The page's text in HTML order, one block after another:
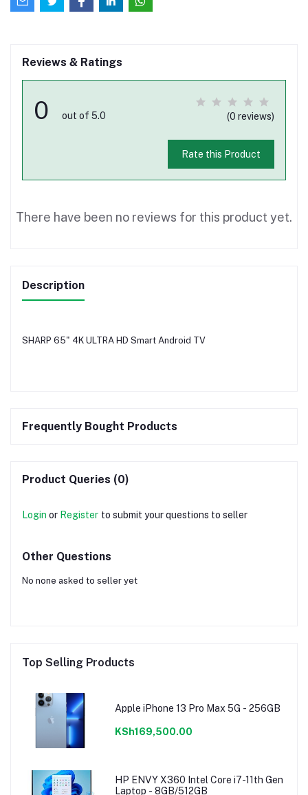
Reviews & Ratings
0 out of 5.0 (0 reviews)
Rate this Product
There have been no reviews for this product yet.
Description
SHARP 65" 4K ULTRA HD Smart Android TV
Frequently Bought Products
Product Queries (0)
Login or Register to submit your questions to seller
Other Questions
No none asked to seller yet
Top Selling Products
Apple iPhone 13 Pro Max 5G - 256GB
KSh169,500.00
HP ENVY X360 Intel Core i7-11th Gen
Laptop - 8GB/512GB